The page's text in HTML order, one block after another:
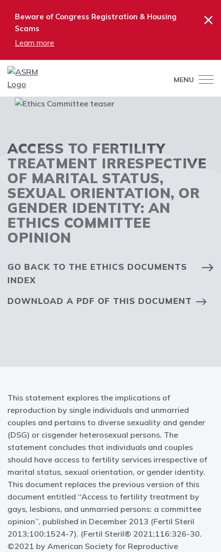
Beware of Congress Registration & Housing
Scams
Learn more
×
MENU
ACCESS TO FERTILITY
TREATMENT IRRESPECTIVE
OF MARITAL STATUS,
SEXUAL ORIENTATION, OR
GENDER IDENTITY: AN
ETHICS COMMITTEE
OPINION
GO BACK TO THE ETHICS DOCUMENTS
INDEX
DOWNLOAD A PDF OF THIS DOCUMENT
This statement explores the implications of
reproduction by single individuals and unmarried
couples and pertains to diverse sexuality and gender
(DSG) or cisgender heterosexual persons. The
statement concludes that individuals and couples
should have access to fertility services irrespective of
marital status, sexual orientation, or gender identity.
This document replaces the previous version of this
document entitled ‘‘Access to fertility treatment by
gays, lesbians, and unmarried persons: a committee
opinion’’, published in December 2013 (Fertil Steril
2013;100:1524-7). (Fertil Steril® 2021;116:326-30.
©2021 by American Society for Reproductive